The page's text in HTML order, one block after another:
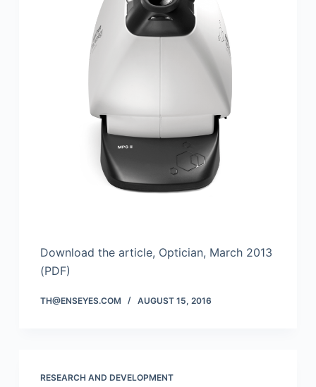
Download the article, Optician, March 2013
(PDF)
TH@ENSEYES.COM AUGUST 15, 2016
RESEARCH AND DEVELOPMENT